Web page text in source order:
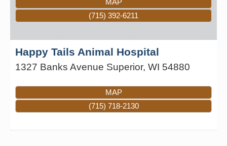
(715) 392-6211
Happy Tails Animal Hospital
1327 Banks Avenue Superior, WI 54880
MAP
(715) 718-2130